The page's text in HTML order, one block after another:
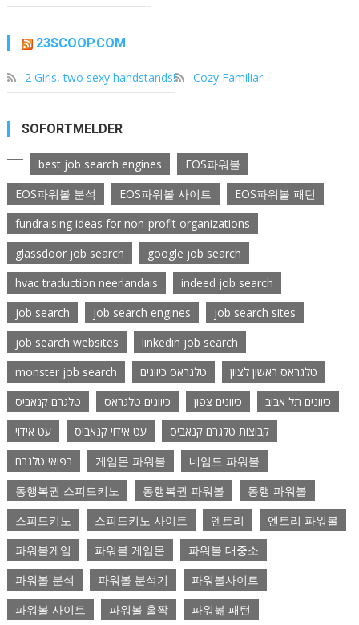
23SCOOP.COM
2 Girls, two sexy handstands! Cozy Familiar
SOFORTMELDER
best job search engines
EOS파워볼
EOS파워볼 분석
EOS파워볼 사이트
EOS파워볼 패턴
fundraising ideas for non-profit organizations
glassdoor job search
google job search
hvac traduction neerlandais
indeed job search
job search
job search engines
job search sites
job search websites
linkedin job search
monster job search
טלגראס כיוונים
טלגראס ראשון לציון
טלגרם קנאביס
כיוונים טלגראס כיוונים צפון
כיוונים תל אביב
עט אידוי
עט אידוי קנאביס
קבוצות טלגרם קנאביס
רפואי טלגרם
게임몬 파워볼
네임드 파워볼
동행복권 스피드키노
동행복권 파워볼
동행 파워볼
스피드키노
스피드키노 사이트 엔트리
엔트리 파워볼
파워볼게임
파워볼 게임몬
파워볼 대중소
파워볼 분석
파워볼 분석기
파워볼사이트
파워볼 사이트
파워볼 홀짝 파워봂 패턴